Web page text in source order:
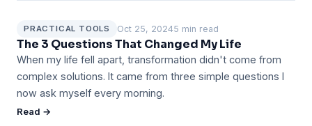
PRACTICAL TOOLS Oct 25, 20245 min read
The 3 Questions That Changed My Life
When my life fell apart, transformation didn't come from
complex solutions. It came from three simple questions I
now ask myself every morning.
Read →